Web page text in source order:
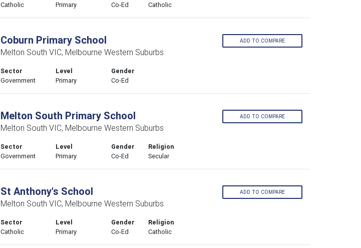
Catholic
Primary
Co-Ed
Catholic
Coburn Primary School
Melton South VIC, Melbourne Western Suburbs
Sector
Government
Level
Primary
Gender
Co-Ed
ADD TO COMPARE
Melton South Primary School
Melton South VIC, Melbourne Western Suburbs
Sector
Government
Level
Primary
Gender
Co-Ed
Religion
Secular
ADD TO COMPARE
St Anthony's School
Melton South VIC, Melbourne Western Suburbs
Sector
Catholic
Level
Primary
Gender
Co-Ed
Religion
Catholic
ADD TO COMPARE